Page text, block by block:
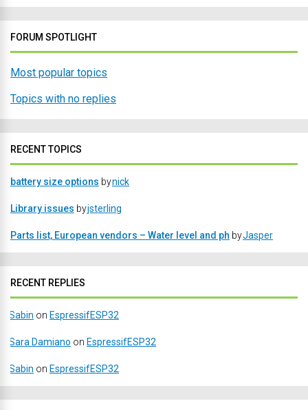
FORUM SPOTLIGHT
Most popular topics
Topics with no replies
RECENT TOPICS
battery size options bynick
Library issues byjsterling
Parts list, European vendors – Water level and ph byJasper
RECENT REPLIES
Sabin on EspressifESP32
Sara Damiano on EspressifESP32
Sabin on EspressifESP32